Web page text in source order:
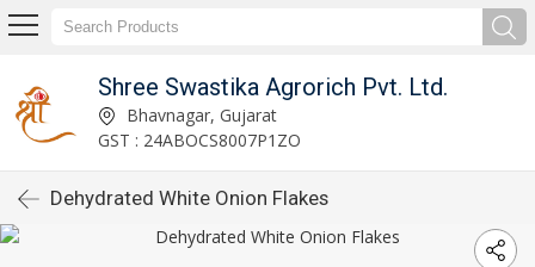
Shree Swastika Agrorich Pvt. Ltd.
Bhavnagar, Gujarat
GST : 24ABOCS8007P1ZO
Dehydrated White Onion Flakes